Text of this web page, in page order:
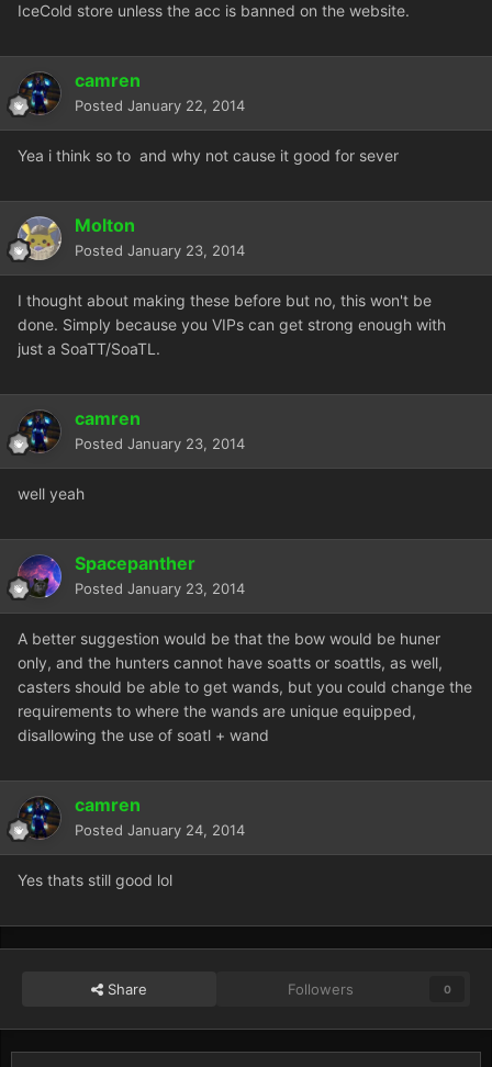
IceCold store unless the acc is banned on the website.
camren
Posted January 22, 2014
Yea i think so to and why not cause it good for sever
Molton
Posted January 23, 2014
I thought about making these before but no, this won't be
done. Simply because you VIPs can get strong enough with
just a SoaTT/SoaTL.
camren
Posted January 23, 2014
well yeah
Spacepanther
Posted January 23, 2014
A better suggestion would be that the bow would be huner
only, and the hunters cannot have soatts or soattls, as well,
casters should be able to get wands, but you could change the
requirements to where the wands are unique equipped,
disallowing the use of soatl + wand
camren
Posted January 24, 2014
Yes thats still good lol
Share Followers 0